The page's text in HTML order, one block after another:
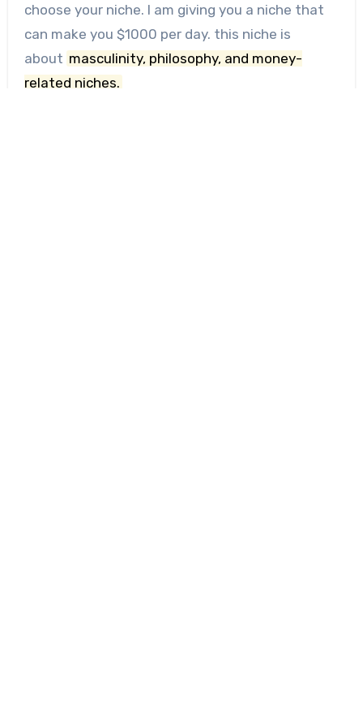
choose your niche. I am giving you a niche that
can make you $1000 per day. this niche is
about masculinity, philosophy, and money-
related niches.